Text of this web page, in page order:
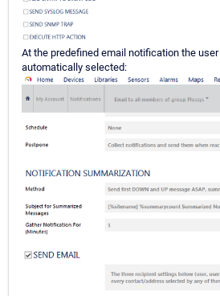
At the predefined email notification the
automatically selected: